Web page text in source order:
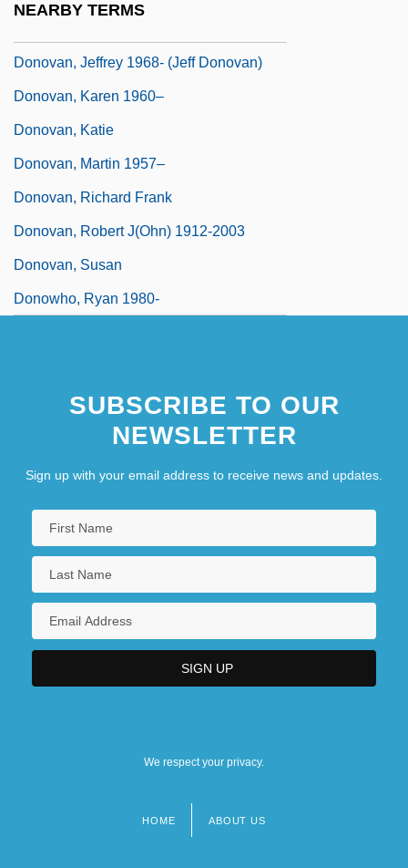
NEARBY TERMS
Donovan, Jeffrey 1968- (Jeff Donovan)
Donovan, Karen 1960–
Donovan, Katie
Donovan, Martin 1957–
Donovan, Richard Frank
Donovan, Robert J(ohn) 1912-2003
Donovan, Susan
Donowho, Ryan 1980-
SUBSCRIBE TO OUR
NEWSLETTER
Sign up with your email address to receive news and updates.
We respect your privacy.
HOME ABOUT US